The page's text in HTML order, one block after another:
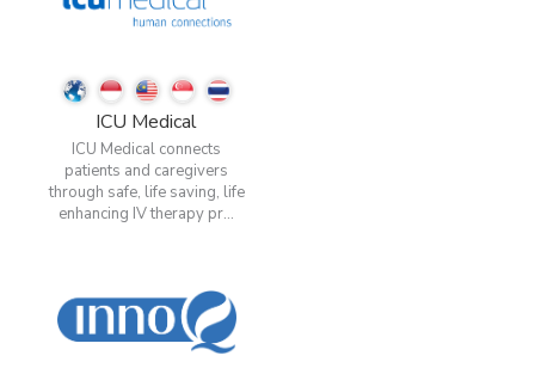
ICU Medical
ICU Medical connects
patients and caregivers
through safe, life saving, life
enhancing IV therapy pr...